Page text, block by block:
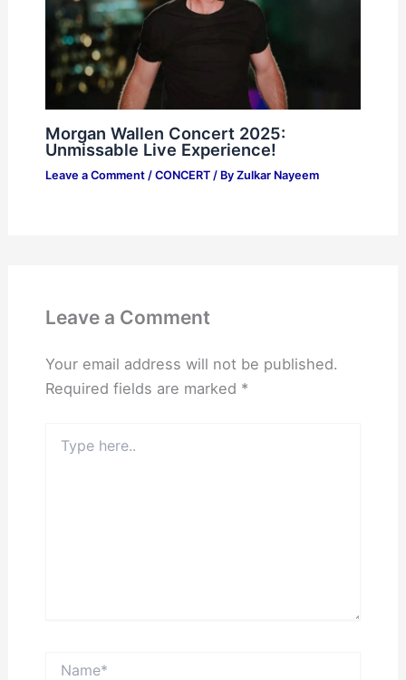
Morgan Wallen Concert 2025:
Unmissable Live Experience!
Leave a Comment / CONCERT/ By Zulkar Nayeem
Leave a Comment
Your email address will not be published.
Required fields are marked *
here..